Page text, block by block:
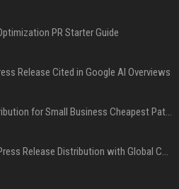
PR Starter Guide
Release Cited in Google AI Overviews
Press Release Distribution for Small Business Cheapest Path to Real Coverage
Affordable Crypto Press Release Distribution with Global Coverage